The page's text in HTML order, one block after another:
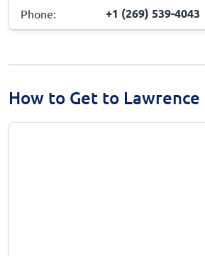
Phone: +1 (269) 539-4043
How to Get to Lawrence